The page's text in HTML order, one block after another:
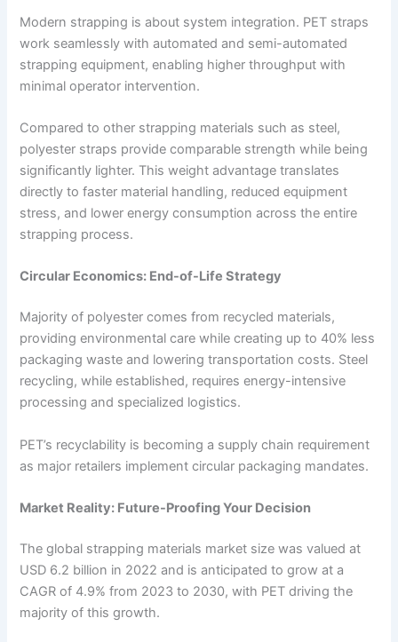
Modern strapping is about system integration. PET straps
work seamlessly with automated and semi-automated
strapping equipment, enabling higher throughput with
minimal operator intervention.
Compared to other strapping materials such as steel,
polyester straps provide comparable strength while being
significantly lighter. This weight advantage translates
directly to faster material handling, reduced equipment
stress, and lower energy consumption across the entire
strapping process.
Circular Economics: End-of-Life Strategy
Majority of polyester comes from recycled materials,
providing environmental care while creating up to 40% less
packaging waste and lowering transportation costs. Steel
recycling, while established, requires energy-intensive
processing and specialized logistics.
PET’s recyclability is becoming a supply chain requirement
as major retailers implement circular packaging mandates.
Market Reality: Future-Proofing Your Decision
The global strapping materials market size was valued at
USD 6.2 billion in 2022 and is anticipated to grow at a
CAGR of 4.9% from 2023 to 2030, with PET driving the
majority of this growth.